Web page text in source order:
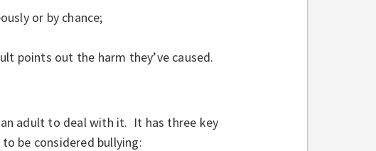
or by chance;
points out the harm they’ve caused.
adult to deal with it. It has three key
be considered bullying: